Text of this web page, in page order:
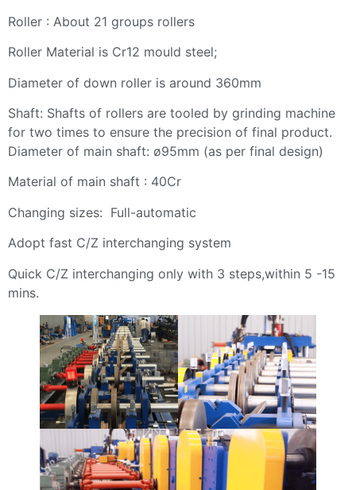
Roller : About 21 groups rollers
Roller Material is Cr12 mould steel;
Diameter of down roller is around 360mm
Shaft: Shafts of rollers are tooled by grinding machine
for two times to ensure the precision of final product.
Diameter of main shaft: ø95mm (as per final design)
Material of main shaft : 40Cr
Changing sizes: Full-automatic
Adopt fast C/Z interchanging system
Quick C/Z interchanging only with 3 steps,within 5 -15
mins.